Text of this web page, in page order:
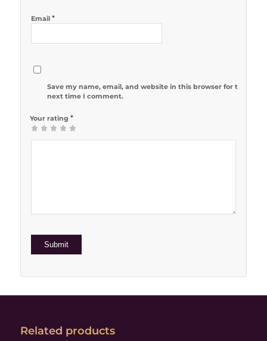
Email *
Save my name, email, and website in this browser for the
next time I comment.
Your rating *
12 of 5
3 of 5
4 of 5
5 of 5 stars
Related products